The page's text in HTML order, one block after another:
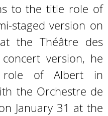
to the title role of
staged version on
the Théâtre des
version, he
of Albert in
the Orchestre de
January 31 at the